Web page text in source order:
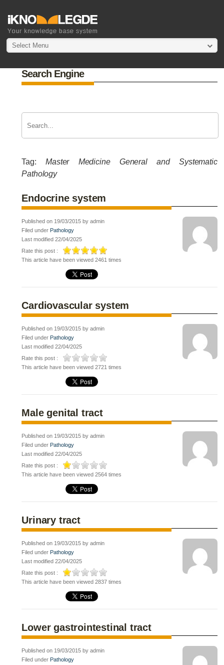
Select Menu
Search Engine
Tag:Master Medicine General and Systematic
Pathology
Endocrine system
Published on 19/03/2015 by admin
Filed under Pathology
Last modified 22/04/2025
Rate this post :
This article have been viewed 2461 times
Cardiovascular system
Published on 19/03/2015 by admin
Filed under Pathology
Last modified 22/04/2025
Rate this post :
This article have been viewed 2721 times
Male genital tract
Published on 19/03/2015 by admin
Filed under Pathology
Last modified 22/04/2025
Rate this post :
This article have been viewed 2564 times
Urinary tract
Published on 19/03/2015 by admin
Filed under Pathology
Last modified 22/04/2025
Rate this post :
This article have been viewed 2837 times
Lower gastrointestinal tract
Published on 19/03/2015 by admin
Filed under Pathology